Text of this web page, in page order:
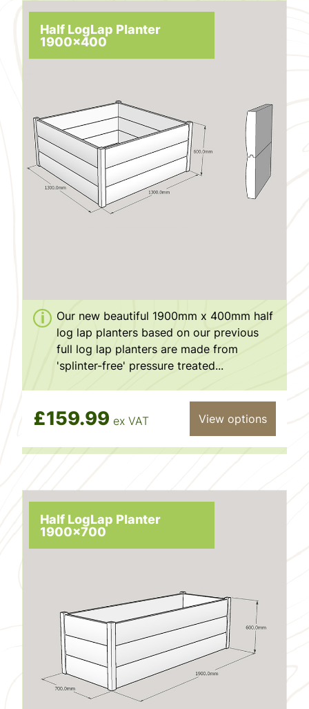
Half LogLap Planter
1900x400
Our new beautiful 1900mm x 400mm half
log lap planters based on our previous
full log lap planters are made from
'splinter-free' pressure treated...
£159.99 ex VAT View options
Half LogLap Planter
1900x700